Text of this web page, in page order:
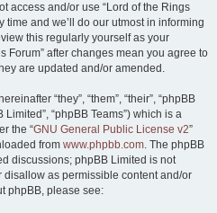
access and/or use “Lord of the Rings
time and we’ll do our utmost in informing
this regularly yourself as your
Forum” after changes mean you agree to
are updated and/or amended.
“they”, “them”, “their”, “phpBB
Limited”, “phpBB Teams”) which is a
the “GNU General Public License v2”
from www.phpbb.com. The phpBB
discussions; phpBB Limited is not
as permissible content and/or
phpBB, please see: